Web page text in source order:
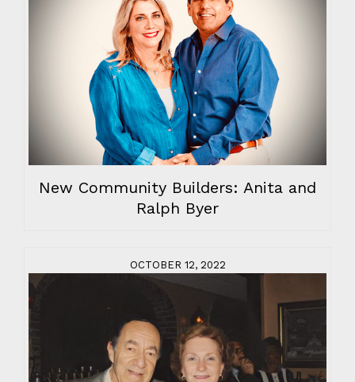
New Community Builders: Anita and
Ralph Byer
OCTOBER 12, 2022